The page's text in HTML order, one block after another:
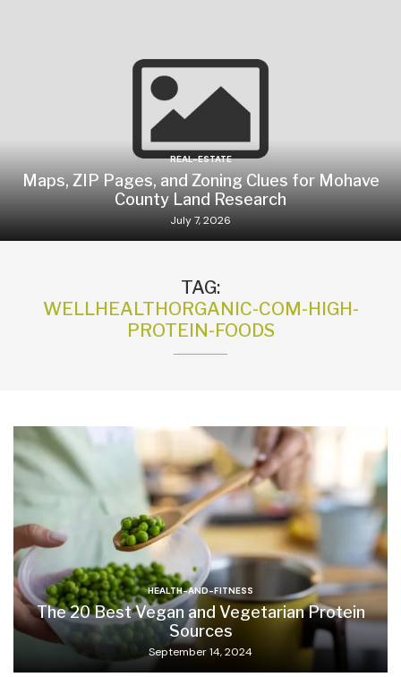
REAL-ESTATE
Maps, ZIP Pages, and Zoning Clues for Mohave
County Land Research
July 7, 2026
TAG:
WELLHEALTHORGANIC-COM-HIGH-
PROTEIN-FOODS
HEALTH-AND-FITNESS
The 20 Best Vegan and Vegetarian Protein
Sources
September 14, 2024